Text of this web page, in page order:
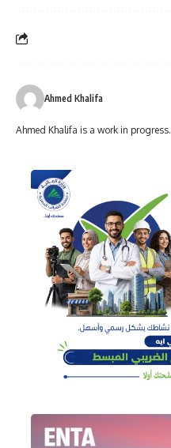
Ahmed Khalifa
Ahmed Khalifa is a work in progress.